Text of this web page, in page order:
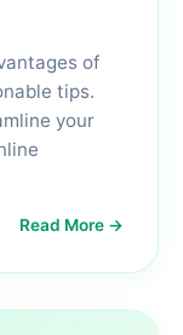
of
tips.
your
Read More →